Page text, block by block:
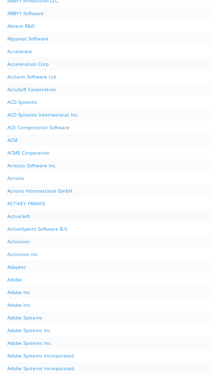
ABBYY Software
Abvent R&D
Abysmal Software
Accelerate
Acceleration Corp
Acclaim Software Ltd
AccuSoft Corporation
ACD Systems
ACD Systems International Inc.
ACE Compression Software
ACM
ACME Corporation
Acresso Software Inc.
Acronis
Acronis International GmbH
ACTiKEY FRANCE
ActiveSoft
ActiveXperts Software B.V.
Activision
Activision Inc
Adaptec
Adobe
Adobe Inc
Adobe Inc.
Adobe Systems
Adobe Systems Inc
Adobe Systems Inc.
Adobe Systems Incorporated
Adobe Systems Incorporated.